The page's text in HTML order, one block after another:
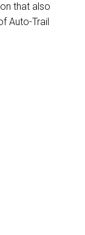
that also
Auto-Trail